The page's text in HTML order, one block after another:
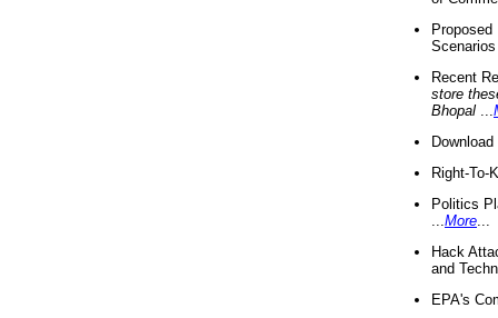
Recent
store
Bhopal
Right-To-
Politics
More
Hack
and
EPA's